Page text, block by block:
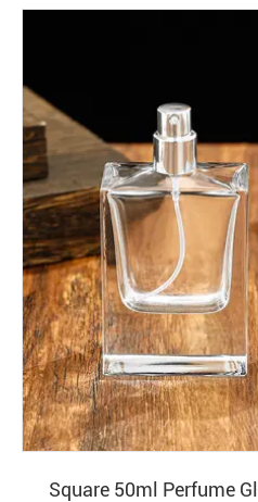
Square 50ml Perfume